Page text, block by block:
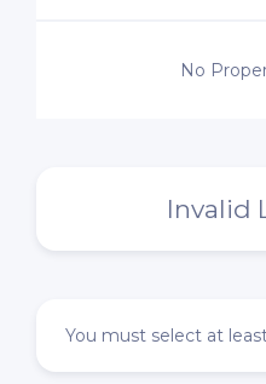
No
Invalid
You must select at